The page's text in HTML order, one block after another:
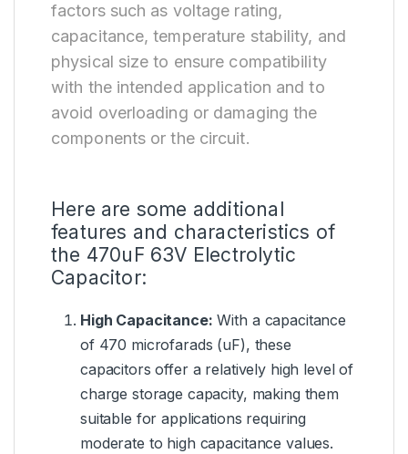
factors such as voltage rating,
capacitance, temperature stability, and
physical size to ensure compatibility
with the intended application and to
avoid overloading or damaging the
components or the circuit.
Here are some additional
features and characteristics of
the 470uF 63V Electrolytic
Capacitor:
High Capacitance: With a capacitance
of 470 microfarads (uF), these
capacitors offer a relatively high level of
charge storage capacity, making them
suitable for applications requiring
moderate to high capacitance values.